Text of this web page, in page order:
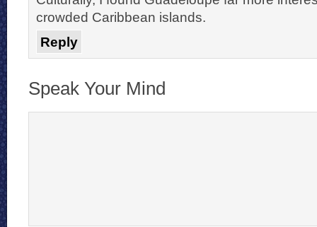
crowded Caribbean islands.
Reply
Speak Your Mind